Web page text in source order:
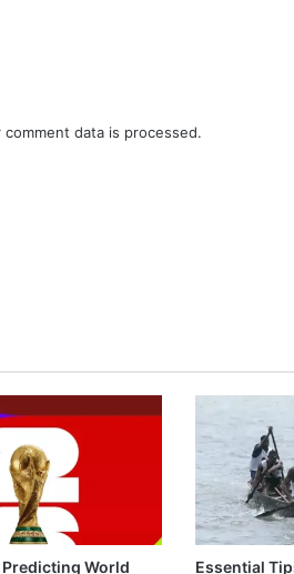
comment data is processed.
World Essential